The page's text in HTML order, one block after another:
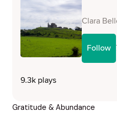
Gratitude & Abundance